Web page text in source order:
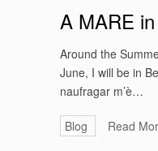
A MARE
Around the
June, I will be in
naufragar m’è…
Blog Read